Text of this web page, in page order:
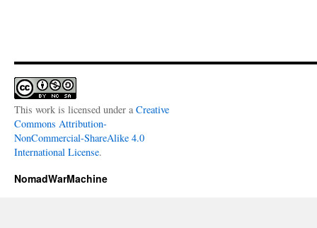
This work is licensed under a Creative
Commons Attribution-
NonCommercial-ShareAlike 4.0
International License.
NomadWarMachine